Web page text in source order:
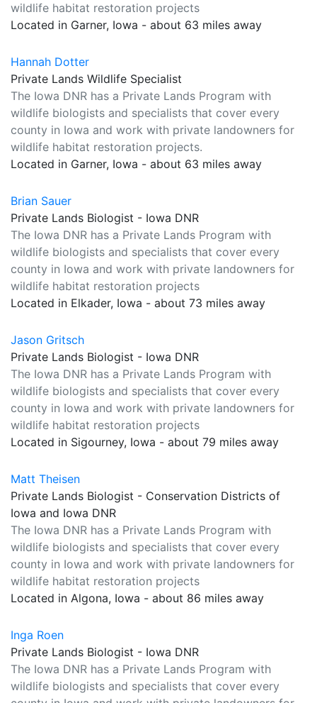
wildlife habitat restoration projects
Located in Garner, Iowa - about 63 miles away
Hannah Dotter
Private Lands Wildlife Specialist
The Iowa DNR has a Private Lands Program with
wildlife biologists and specialists that cover every
county in Iowa and work with private landowners for
wildlife habitat restoration projects.
Located in Garner, Iowa - about 63 miles away
Brian Sauer
Private Lands Biologist - Iowa DNR
The Iowa DNR has a Private Lands Program with
wildlife biologists and specialists that cover every
county in Iowa and work with private landowners for
wildlife habitat restoration projects
Located in Elkader, Iowa - about 73 miles away
Jason Gritsch
Private Lands Biologist - Iowa DNR
The Iowa DNR has a Private Lands Program with
wildlife biologists and specialists that cover every
county in Iowa and work with private landowners for
wildlife habitat restoration projects
Located in Sigourney, Iowa - about 79 miles away
Matt Theisen
Private Lands Biologist - Conservation Districts of
Iowa and Iowa DNR
The Iowa DNR has a Private Lands Program with
wildlife biologists and specialists that cover every
county in Iowa and work with private landowners for
wildlife habitat restoration projects
Located in Algona, Iowa - about 86 miles away
Inga Roen
Private Lands Biologist - Iowa DNR
The Iowa DNR has a Private Lands Program with
wildlife biologists and specialists that cover every